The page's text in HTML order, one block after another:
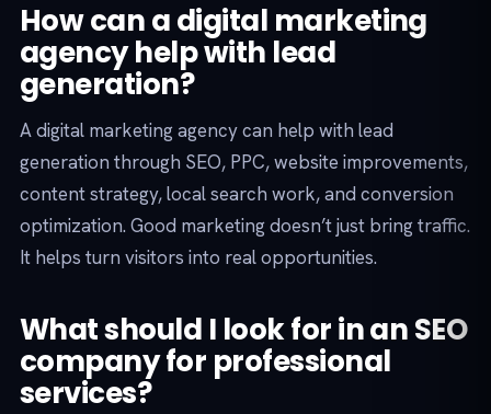
How can a digital marketing
agency help with lead
generation?
A digital marketing agency can help with lead
generation through SEO, PPC, website improvements,
content strategy, local search work, and conversion
optimization. Good marketing doesn’t just bring traffic.
It helps turn visitors into real opportunities.
What should I look for in an SEO
company for professional
services?